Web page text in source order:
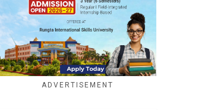
ADVERTISEMENT